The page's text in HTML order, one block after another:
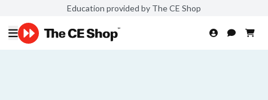
Education provided by The CE Shop